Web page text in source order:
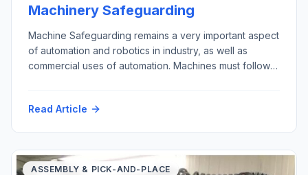
Machinery Safeguarding
Machine Safeguarding remains a very important aspect
of automation and robotics in industry, as well as
commercial uses of automation. Machines must follow
Harm”. This phrase is credited to the Hippocrates, who
Read Article
ASSEMBLY & PICK-AND-PLACE